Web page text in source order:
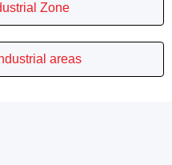
Zone
areas